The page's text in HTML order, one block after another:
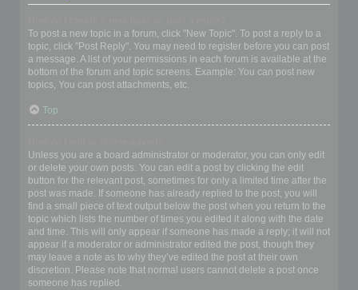
To post a new topic in a forum, click "New Topic". To post a reply to a
topic, click "Post Reply". You may need to register before you can post
a message. A list of your permissions in each forum is available at the
bottom of the forum and topic screens. Example: You can post new
topics, You can post attachments, etc.
Top
Unless you are a board administrator or moderator, you can only edit
or delete your own posts. You can edit a post by clicking the edit
button for the relevant post, sometimes for only a limited time after the
post was made. If someone has already replied to the post, you will
find a small piece of text output below the post when you return to the
topic which lists the number of times you edited it along with the date
and time. This will only appear if someone has made a reply; it will not
appear if a moderator or administrator edited the post, though they
may leave a note as to why they’ve edited the post at their own
discretion. Please note that normal users cannot delete a post once
someone has replied.